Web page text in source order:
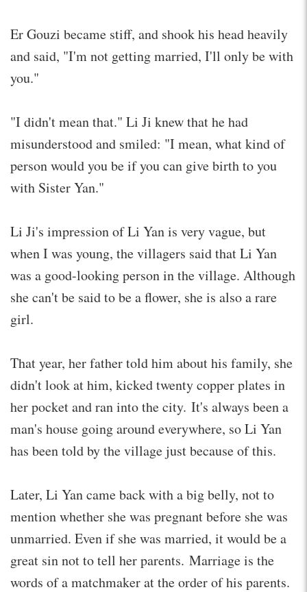
Er Gouzi became stiff, and shook his head heavily
and said, "I'm not getting married, I'll only be with
you."
"I didn't mean that." Li Ji knew that he had
misunderstood and smiled: "I mean, what kind of
person would you be if you can give birth to you
with Sister Yan."
Li Ji's impression of Li Yan is very vague, but
when I was young, the villagers said that Li Yan
was a good-looking person in the village. Although
she can't be said to be a flower, she is also a rare
girl.
That year, her father told him about his family, she
didn't look at him, kicked twenty copper plates in
her pocket and ran into the city. It's always been a
man's house going around everywhere, so Li Yan
has been told by the village just because of this.
Later, Li Yan came back with a big belly, not to
mention whether she was pregnant before she was
unmarried. Even if she was married, it would be a
great sin not to tell her parents. Marriage is the
words of a matchmaker at the order of his parents.